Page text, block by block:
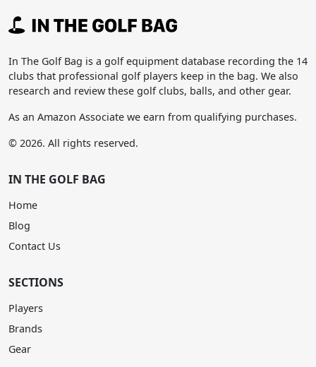
In The Golf Bag is a golf equipment database recording the 14
clubs that professional golf players keep in the bag. We also
research and review these golf clubs, balls, and other gear.
As an Amazon Associate we earn from qualifying purchases.
© 2026. All rights reserved.
IN THE GOLF BAG
Home
Blog
Contact Us
SECTIONS
Players
Brands
Gear